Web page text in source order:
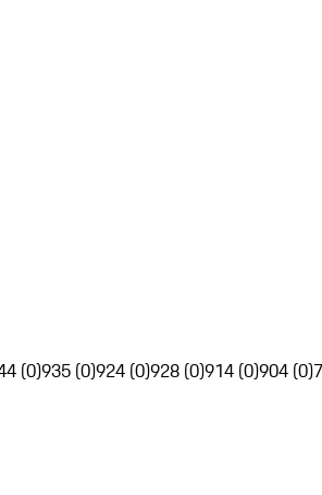
(0)935 (0)924 (0)928 (0)914 (0)904 (0)